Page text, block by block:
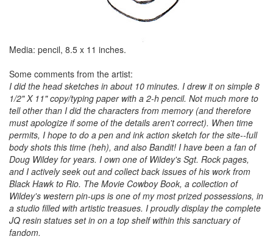
Media: pencil, 8.5 x 11 inches.
Some comments from the artist:
I did the head sketches in about 10 minutes. I drew it on simple 8
1/2" X 11" copy/typing paper with a 2-h pencil. Not much more to
tell other than I did the characters from memory (and therefore
must apologize if some of the details aren't correct). When time
permits, I hope to do a pen and ink action sketch for the site--full
body shots this time (heh), and also Bandit! I have been a fan of
Doug Wildey for years. I own one of Wildey's Sgt. Rock pages,
and I actively seek out and collect back issues of his work from
Black Hawk to Rio. The Movie Cowboy Book, a collection of
Wildey's western pin-ups is one of my most prized possessions, in
a studio filled with artistic treasues. I proudly display the complete
JQ resin statues set in on a top shelf within this sanctuary of
fandom.